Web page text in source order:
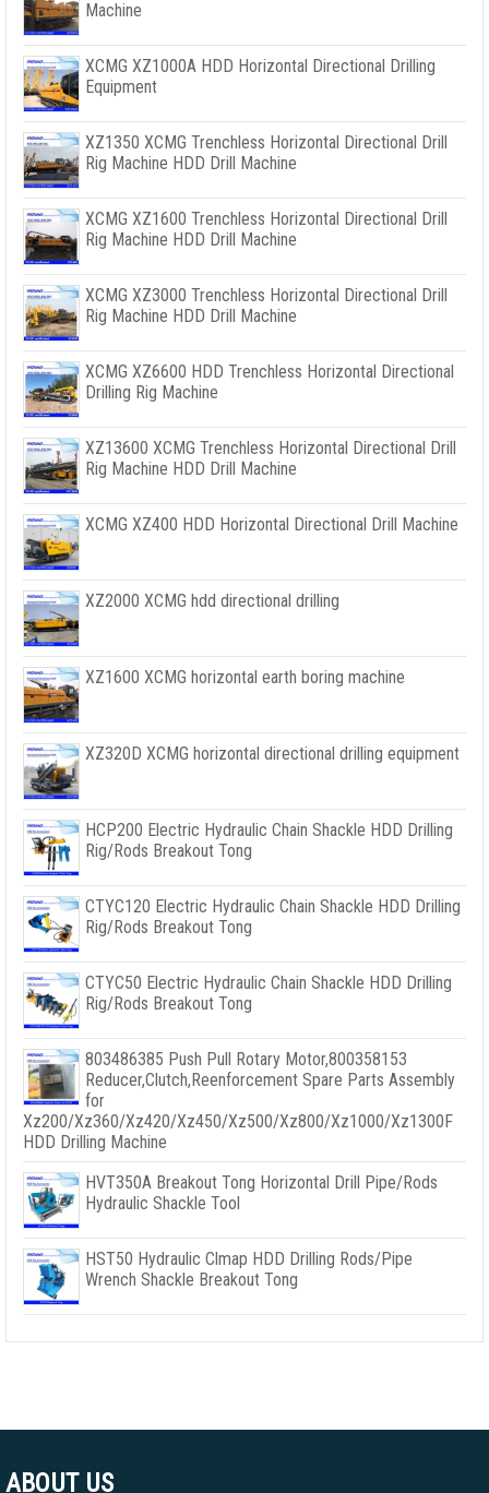
Machine
XCMG XZ1000A HDD Horizontal Directional Drilling
Equipment
XZ1350 XCMG Trenchless Horizontal Directional Drill
Rig Machine HDD Drill Machine
XCMG XZ1600 Trenchless Horizontal Directional Drill
Rig Machine HDD Drill Machine
XCMG XZ3000 Trenchless Horizontal Directional Drill
Rig Machine HDD Drill Machine
XCMG XZ6600 HDD Trenchless Horizontal Directional
Drilling Rig Machine
XZ13600 XCMG Trenchless Horizontal Directional Drill
Rig Machine HDD Drill Machine
XCMG XZ400 HDD Horizontal Directional Drill Machine
XZ2000 XCMG hdd directional drilling
XZ1600 XCMG horizontal earth boring machine
XZ320D XCMG horizontal directional drilling equipment
HCP200 Electric Hydraulic Chain Shackle HDD Drilling
Rig/Rods Breakout Tong
CTYC120 Electric Hydraulic Chain Shackle HDD Drilling
Rig/Rods Breakout Tong
CTYC50 Electric Hydraulic Chain Shackle HDD Drilling
Rig/Rods Breakout Tong
803486385 Push Pull Rotary Motor,800358153
Reducer,Clutch,Reenforcement Spare Parts Assembly
for
Xz200/Xz360/Xz420/Xz450/Xz500/Xz800/Xz1000/Xz1300F
HDD Drilling Machine
HVT350A Breakout Tong Horizontal Drill Pipe/Rods
Hydraulic Shackle Tool
HST50 Hydraulic Clmap HDD Drilling Rods/Pipe
Wrench Shackle Breakout Tong
ABOUT US